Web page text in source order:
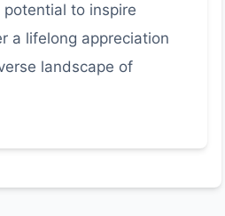
to inspire
a lifelong appreciation
landscape of